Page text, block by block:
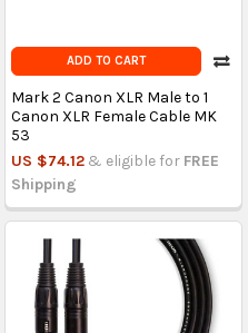
ADD TO CART
Mark 2 Canon XLR Male to 1
Canon XLR Female Cable MK
53
US $74.12 & eligible for FREE
Shipping